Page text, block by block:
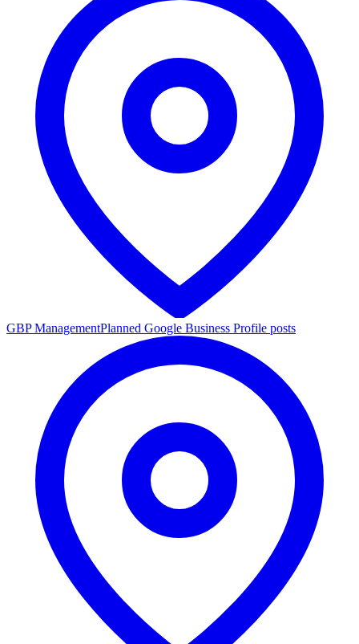
GBP ManagementPlanned Google Business Profile posts